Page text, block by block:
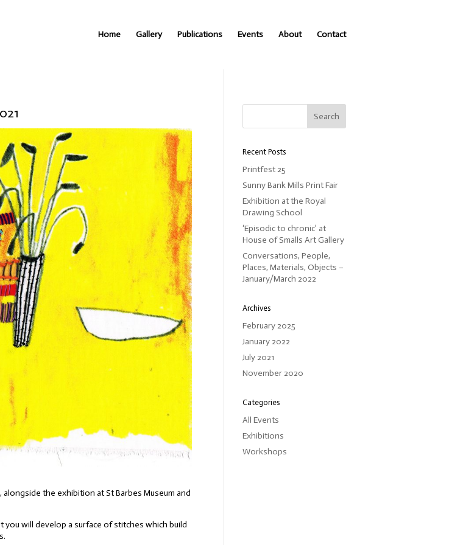
Home Gallery Publications Events About Contact
the exhibition at St Barbes Museum and
you will develop a surface of stitches which build
Recent Posts
Printfest 25
Sunny Bank Mills Print Fair
Exhibition at the Royal
Drawing School
‘Episodic to chronic’ at
House of Smalls Art Gallery
Conversations, People,
Places, Materials, Objects –
January/March 2022
Archives
February 2025
January 2022
July 2021
November 2020
Categories
All Events
Exhibitions
Workshops